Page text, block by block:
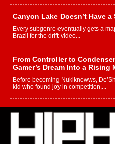
Canyon Lake Doesn’t Have a
Every subgenre eventually gets a
Brazil for the drift-video...
From Controller to
Gamer’s Dream Into a Rising
Before becoming Nukiknowws,
kid who found joy in competition,...
L HECKTO Reflects on 33rd
Community That Shaped His
“33rd District. More than a
story...